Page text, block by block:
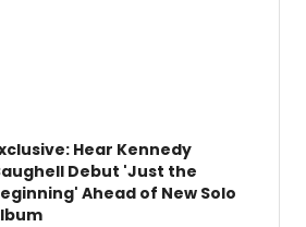
Hear Kennedy
Debut 'Just the
Ahead of New Solo